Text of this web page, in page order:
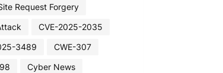
Request Forgery
CVE-2025-2035
3489
CWE-307
Cyber News